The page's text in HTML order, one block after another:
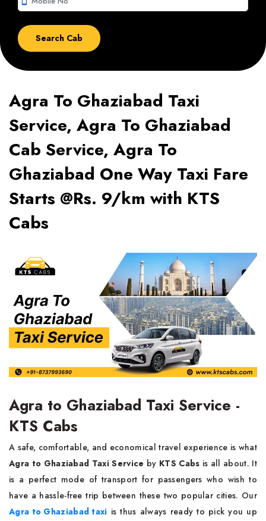
Agra To Ghaziabad Taxi
Service, Agra To Ghaziabad
Cab Service, Agra To
Ghaziabad One Way Taxi Fare
Starts @Rs. 9/km with KTS
Cabs
Agra to Ghaziabad Taxi Service -
KTS Cabs
A​‍​‌‍​‍‌​‍​‌‍​‍‌ safe, comfortable, and economical travel experience is what
Agra to Ghaziabad Taxi Service by KTS Cabs is all about. It
is a perfect mode of transport for passengers who wish to
have a hassle-free trip between these two popular cities. Our
Agra to Ghaziabad taxi is thus always ready to pick you up